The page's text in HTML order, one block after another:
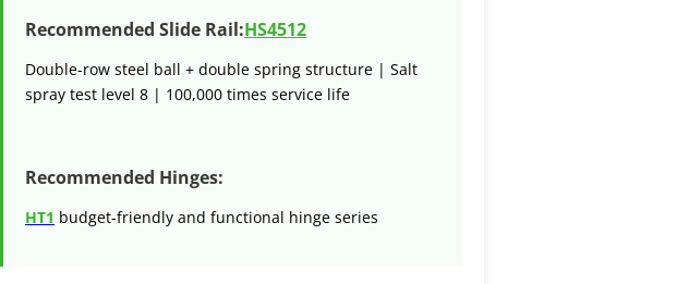
Recommended Slide Rail:HS4512
Double-row steel ball + double spring structure | Salt
spray test level 8 | 100,000 times service life
Recommended Hinges:
HT1 budget-friendly and functional hinge series